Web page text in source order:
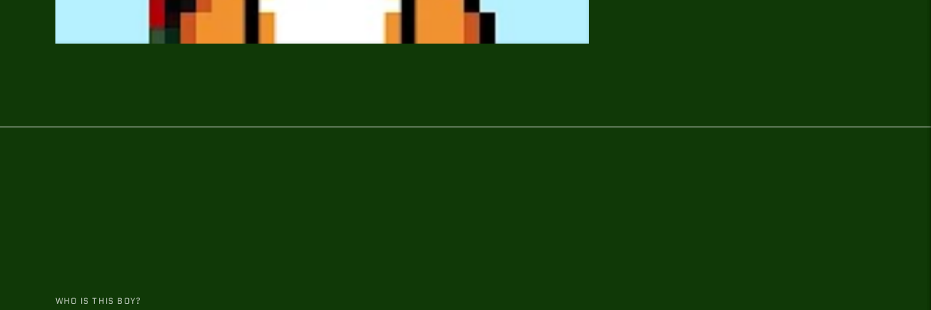
WHO IS THIS BOY?